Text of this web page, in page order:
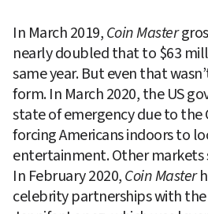
In March 2019, Coin Master
nearly doubled that to $63
same year. But even that
form. In March 2020, the US
state of emergency due to the
forcing Americans indoors to
entertainment. Other markets
In February 2020, Coin Master
celebrity partnerships with the